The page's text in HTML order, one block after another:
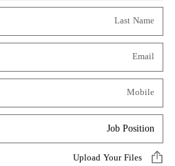
Upload Your Files